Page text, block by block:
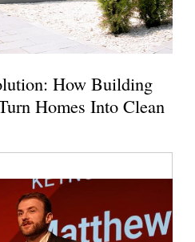
How Building
Homes Into Clean